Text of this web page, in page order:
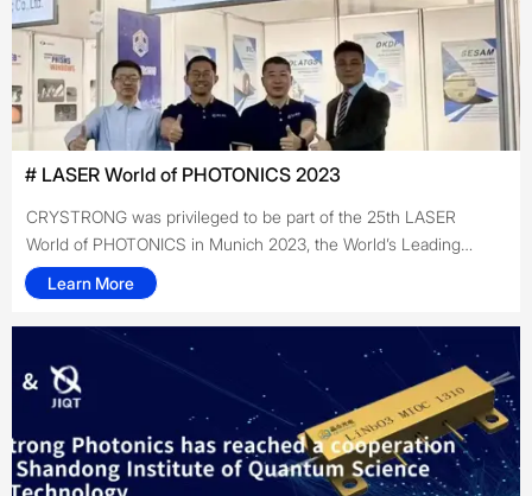
# LASER World of PHOTONICS 2023
CRYSTRONG was privileged to be part of the 25th LASER
World of PHOTONICS in Munich 2023, the World’s Leading
Trade Fair with Congress for Photonics Components, Systems
and Applications. CRYSTRONG had a booth at the event and
interreacted with our top clients and companions around the
Learn More